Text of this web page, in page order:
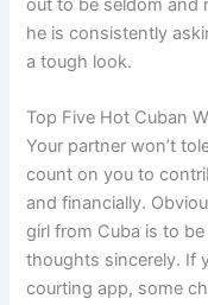
out to be seldom and
he is consistently
a tough look.
Top Five Hot Cuban
Your partner won’t
count on you to
and financially.
girl from Cuba is to
thoughts sincerely. If
courting app, some